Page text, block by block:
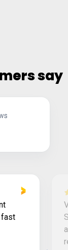
say
fast